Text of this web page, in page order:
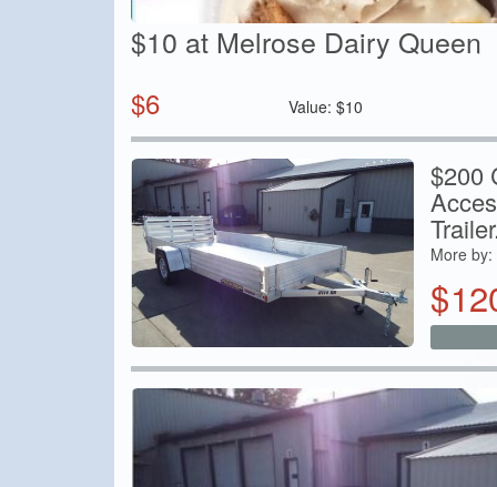
$10 at Melrose Dairy Queen
$6 Value:$10
$200
More by:
$